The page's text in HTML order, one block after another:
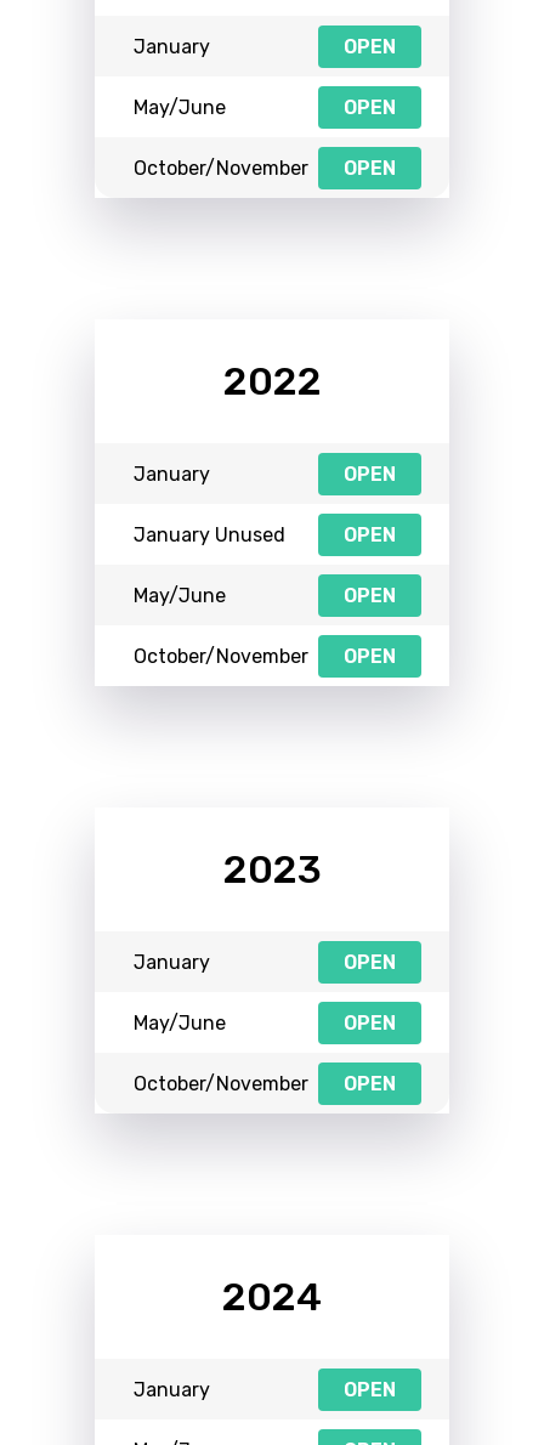
January OPEN
May/June OPEN
October/November OPEN
2022
January OPEN
January Unused OPEN
May/June OPEN
October/November OPEN
2023
January OPEN
May/June OPEN
October/November OPEN
2024
January OPEN